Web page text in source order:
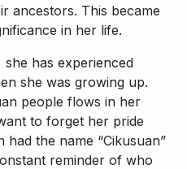
ancestors. This became
in her life.
has experienced
she was growing up.
people flows in her
to forget her pride
had the name “Cikusuan”
reminder of who